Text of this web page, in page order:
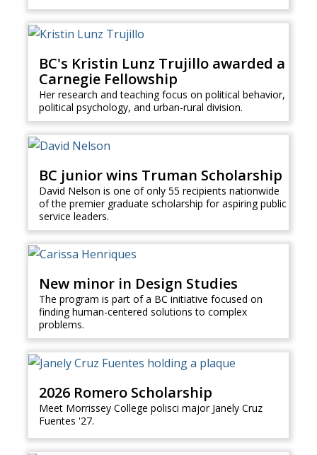
BC's Kristin Lunz Trujillo awarded a
Carnegie Fellowship
Her research and teaching focus on political behavior,
political psychology, and urban-rural division.
BC junior wins Truman Scholarship
David Nelson is one of only 55 recipients nationwide
of the premier graduate scholarship for aspiring public
service leaders.
New minor in Design Studies
The program is part of a BC initiative focused on
finding human-centered solutions to complex
problems.
2026 Romero Scholarship
Meet Morrissey College polisci major Janely Cruz
Fuentes '27.